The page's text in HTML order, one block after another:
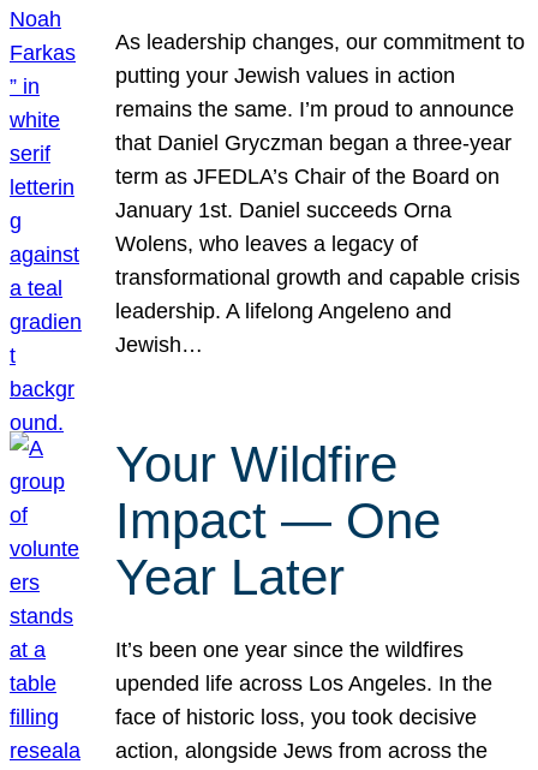
As leadership changes, our commitment to
putting your Jewish values in action
remains the same. I’m proud to announce
that Daniel Gryczman began a three-year
term as JFEDLA’s Chair of the Board on
January 1st. Daniel succeeds Orna
Wolens, who leaves a legacy of
transformational growth and capable crisis
leadership. A lifelong Angeleno and
Jewish…
Your Wildfire
Impact — One
Year Later
It’s been one year since the wildfires
upended life across Los Angeles. In the
face of historic loss, you took decisive
action, alongside Jews from across the